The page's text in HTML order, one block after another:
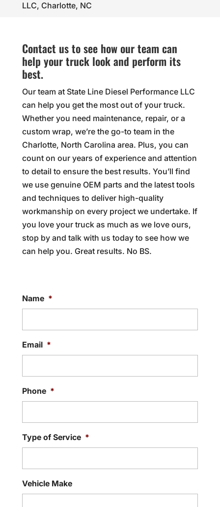
LLC, Charlotte, NC
Contact us to see how our team can
help your truck look and perform its
best.
Our team at State Line Diesel Performance LLC
can help you get the most out of your truck.
Whether you need maintenance, repair, or a
custom wrap, we’re the go-to team in the
Charlotte, North Carolina area. Plus, you can
count on our years of experience and attention
to detail to ensure the best results. You’ll find
we use genuine OEM parts and the latest tools
and techniques to deliver high-quality
workmanship on every project we undertake. If
you love your truck as much as we love ours,
stop by and talk with us today to see how we
can help you. Great results. No BS.
Name *
Email *
Phone *
Type of Service *
Vehicle Make